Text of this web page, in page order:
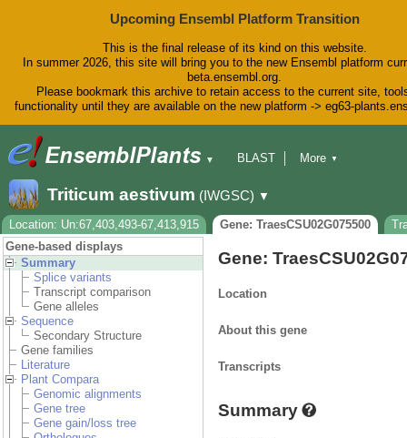
Upcoming Ensembl Platform Transition
This is the final release of its kind on this website.
In summer 2026, this site will bring you to the new Ensembl platform
beta.ensembl.org.
Please bookmark this archive to retain access to the current site,
functionality until they are available on the new platform -> eg63-
▼
BLAST
Downloads
Help & Docs
Blog
More ▼
Triticum aestivum (IWGSC) ▼
Location: Un:67,403,493-67,413,915 Gene: TraesCSU02G075500
Gene-based displays
Summary
Splice variants
Transcript comparison
Gene alleles
Sequence
Secondary Structure
Gene families
Literature
Plant Compara
Genomic alignments
Gene tree
Gene gain/loss tree
Gene:
Location
About this gene
Transcripts
Summary